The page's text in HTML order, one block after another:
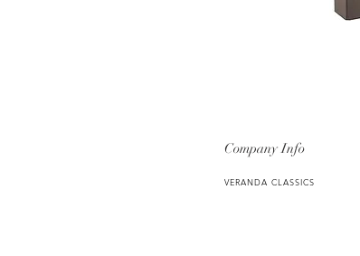
Company Info
VERANDA CLASSICS